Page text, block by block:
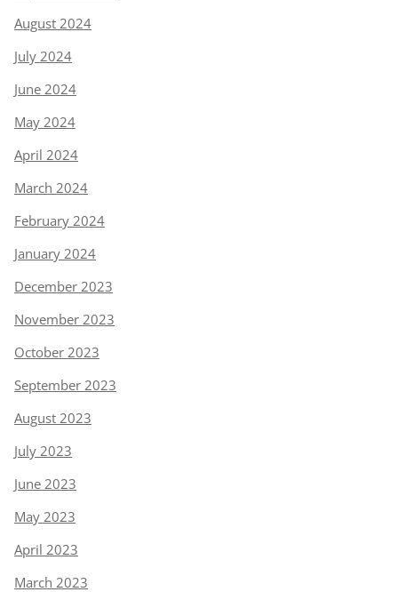
August 2024
July 2024
June 2024
May 2024
April 2024
March 2024
February 2024
January 2024
December 2023
November 2023
October 2023
September 2023
August 2023
July 2023
June 2023
May 2023
April 2023
March 2023